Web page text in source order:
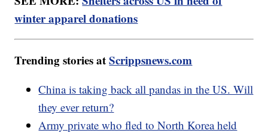
winter apparel donations
Trending stories atScrippsnews.com
China is taking back all pandas in the US. Will
they ever return?
Army private who fled to North Korea held